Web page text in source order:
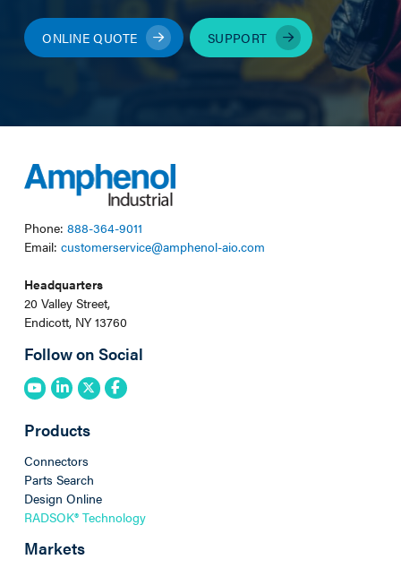
ONLINE QUOTE SUPPORT
Phone: 888-364-9011
Email: customerservice@amphenol-aio.com
Headquarters
20 Valley Street,
Endicott, NY 13760
Follow on Social
Products
Connectors
Parts Search
Design Online
RADSOK® Technology
Markets